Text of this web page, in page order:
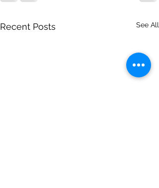
Recent Posts See All